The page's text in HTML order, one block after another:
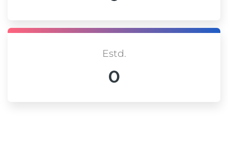
Estd.
0